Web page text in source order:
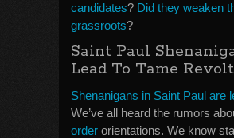
candidates? Did they weaken
grassroots?
Saint Paul
Lead To Tame
Shenanigans in Saint Paul are
We’ve all heard the rumors
order orientations. We know